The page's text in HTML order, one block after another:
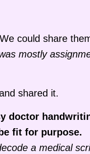
could share
mostly
shared it.
doctor
fit for purpose.
a medical